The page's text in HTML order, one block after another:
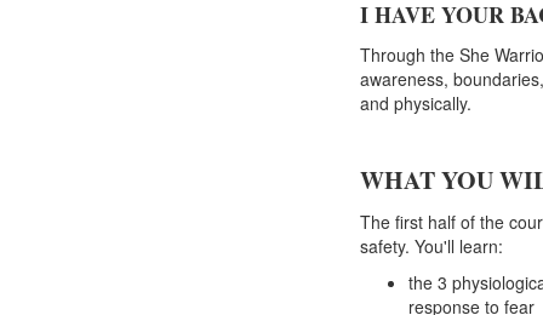
I HAVE YOUR
Through the She
awareness,
and physically.
WHAT YOU
The first half of the
safety. You'll learn:
the 3
response to fear